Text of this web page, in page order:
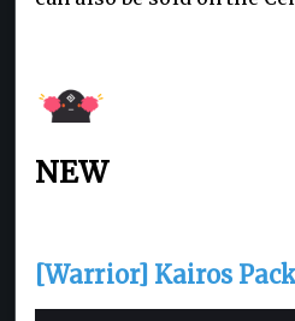
NEW
[Warrior] Kairos